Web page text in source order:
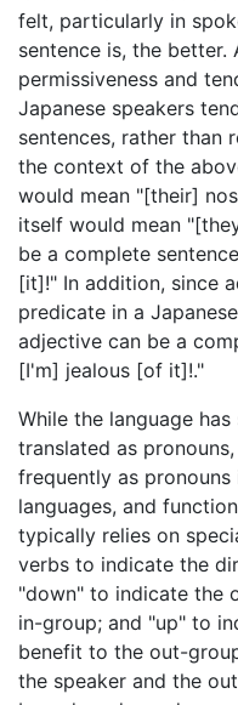
felt, particularly in
sentence is, the
permissiveness and
Japanese speakers
sentences, rather than
the context of the
would mean "[their]
itself would mean
be a complete
[it]!" In addition, since
predicate in a
adjective can be a
[I'm] jealous [of it]!."
While the language
translated as
frequently as
languages, and
typically relies on
verbs to indicate the
"down" to indicate the
in-group; and "up" to
benefit to the out-
the speaker and the